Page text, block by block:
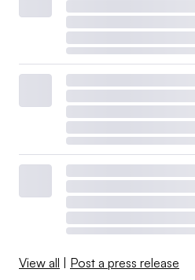
View all Post a press release